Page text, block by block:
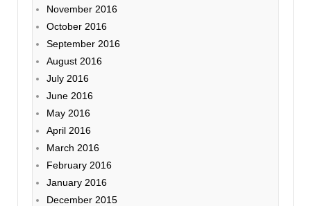
November 2016
October 2016
September 2016
August 2016
July 2016
June 2016
May 2016
April 2016
March 2016
February 2016
January 2016
December 2015